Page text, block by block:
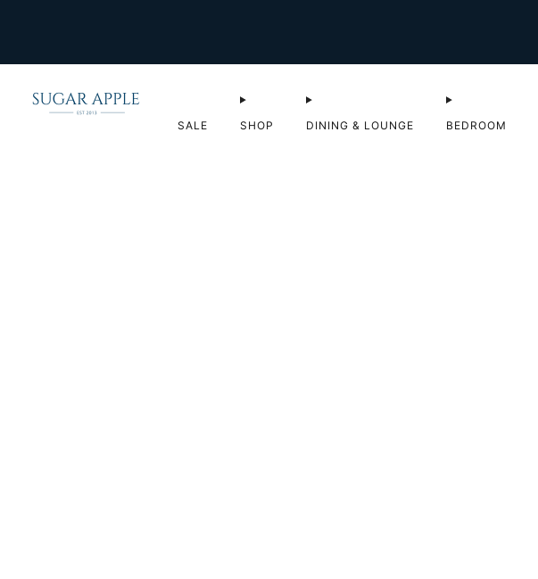
SALE SHOP DINING & LOUNGE BEDROOM